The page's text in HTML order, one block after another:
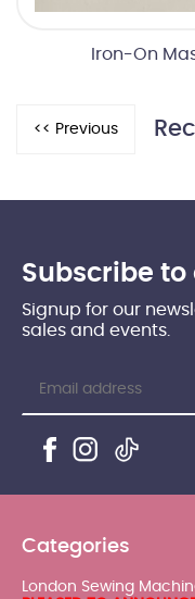
Iron-On
Subscribe
Signup for our
sales and events.
Categories
London Sewing